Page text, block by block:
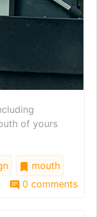
of yours
mouth
0 comments